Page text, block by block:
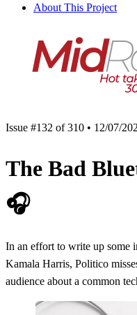
About This Project
Issue #132 of 310 • 12/07/
The Bad
🎧
In an effort to write up some
Kamala Harris, Politico
audience about a common